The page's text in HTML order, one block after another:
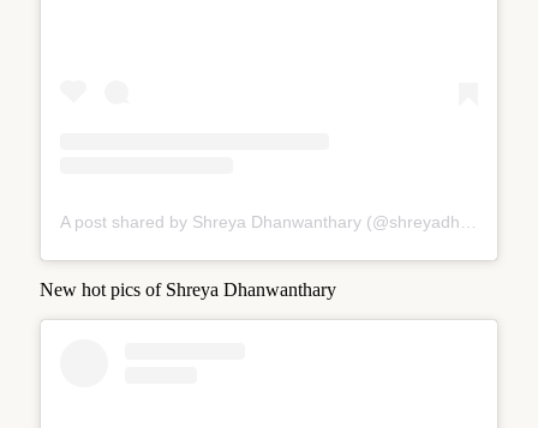
A post shared by Shreya Dhanwanthary (@shreyadhan13)
New hot pics of Shreya Dhanwanthary